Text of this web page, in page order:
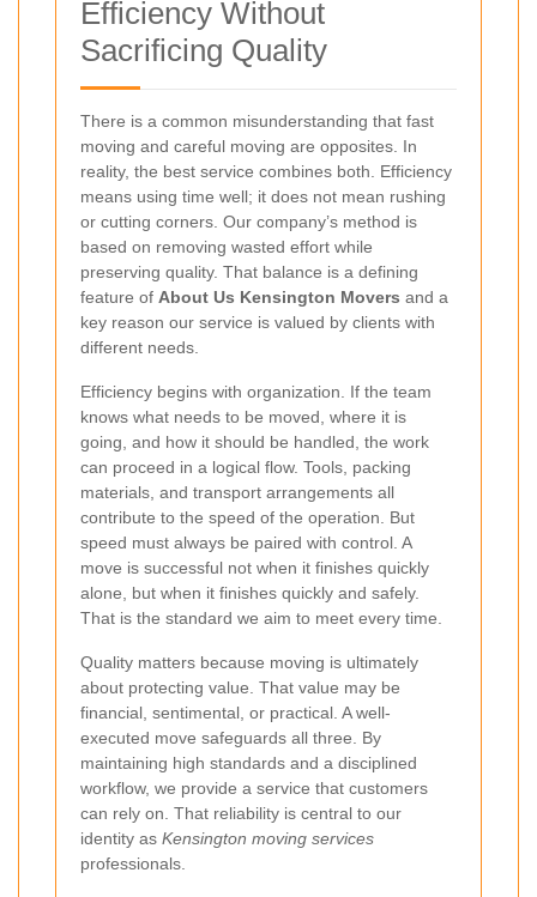
Efficiency Without
Sacrificing Quality
There is a common misunderstanding that fast
moving and careful moving are opposites. In
reality, the best service combines both. Efficiency
means using time well; it does not mean rushing
or cutting corners. Our company’s method is
based on removing wasted effort while
preserving quality. That balance is a defining
feature of About Us Kensington Movers and a
key reason our service is valued by clients with
different needs.
Efficiency begins with organization. If the team
knows what needs to be moved, where it is
going, and how it should be handled, the work
can proceed in a logical flow. Tools, packing
materials, and transport arrangements all
contribute to the speed of the operation. But
speed must always be paired with control. A
move is successful not when it finishes quickly
alone, but when it finishes quickly and safely.
That is the standard we aim to meet every time.
Quality matters because moving is ultimately
about protecting value. That value may be
financial, sentimental, or practical. A well-
executed move safeguards all three. By
maintaining high standards and a disciplined
workflow, we provide a service that customers
can rely on. That reliability is central to our
identity as Kensington moving services
professionals.